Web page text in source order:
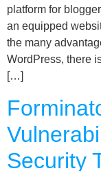
platform for
an equipped
the many
WordPress, there
[…]
Security